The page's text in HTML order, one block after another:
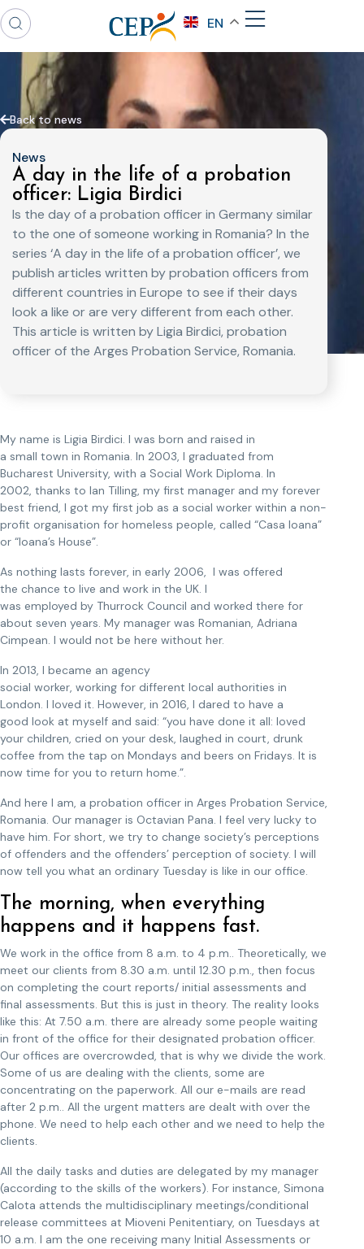
EN
Back to news
News
A day in the life of a probation
officer: Ligia Birdici
Is the day of a probation officer in Germany similar
to the one of someone working in Romania? In the
series ‘A day in the life of a probation officer’, we
publish articles written by probation officers from
different countries in Europe to see if their days
look a like or are very different from each other.
This article is written by Ligia Birdici, probation
officer of the Arges Probation Service, Romania.
My name is Ligia Birdici. I was born and raised in
a small town in Romania. In 2003, I graduated from
Bucharest University, with a Social Work Diploma. In
2002, thanks to Ian Tilling, my first manager and my forever
best friend, I got my first job as a social worker within a non-
profit organisation for homeless people, called “Casa Ioana”
or “Ioana’s House”.
As nothing lasts forever, in early 2006, I was offered
the chance to live and work in the UK. I
was employed by Thurrock Council and worked there for
about seven years. My manager was Romanian, Adriana
Cimpean. I would not be here without her.
In 2013, I became an agency
social worker, working for different local authorities in
London. I loved it. However, in 2016, I dared to have a
good look at myself and said: “you have done it all: loved
your children, cried on your desk, laughed in court, drunk
coffee from the tap on Mondays and beers on Fridays. It is
now time for you to return home.”.
And here I am, a probation officer in Arges Probation Service,
Romania. Our manager is Octavian Pana. I feel very lucky to
have him. For short, we try to change society’s perceptions
of offenders and the offenders’ perception of society. I will
now tell you what an ordinary Tuesday is like in our office.
The morning, when everything
happens and it happens fast.
We work in the office from 8 a.m. to 4 p.m.. Theoretically, we
meet our clients from 8.30 a.m. until 12.30 p.m., then focus
on completing the court reports/ initial assessments and
final assessments. But this is just in theory. The reality looks
like this: At 7.50 a.m. there are already some people waiting
in front of the office for their designated probation officer.
Our offices are overcrowded, that is why we divide the work.
Some of us are dealing with the clients, some are
concentrating on the paperwork. All our e-mails are read
after 2 p.m.. All the urgent matters are dealt with over the
phone. We need to help each other and we need to help the
clients.
All the daily tasks and duties are delegated by my manager
(according to the skills of the workers). For instance, Simona
Calota attends the multidisciplinary meetings/conditional
release committees at Mioveni Penitentiary, on Tuesdays at
10 a.m. I am the one receiving many Initial Assessments or